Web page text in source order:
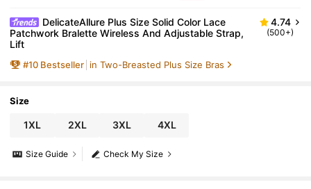
DelicateAllure Plus Size Solid Color Lace
Patchwork Bralette Wireless And Adjustable Strap,
Lift
4.74
(500+)
#10 Bestseller in Two-Breasted Plus Size Bras
Size
1XL 2XL 3XL 4XL
Check My Size
Size Guide